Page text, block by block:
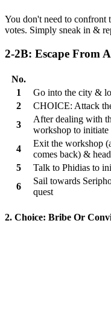
You don't need to confront
votes. Simply sneak in &
2-2B: Escape From
No.
1
Go into the city &
2
CHOICE: Attack
3
After dealing with
workshop to initiate
4
Exit the workshop
comes back) &
5
Talk to Phidias to
6
Sail towards
quest
2. Choice: Bribe Or